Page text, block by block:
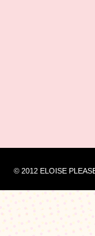
© 2012 ELOISE